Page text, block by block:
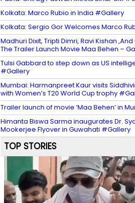
Kolkata: Marco Rubio in India #Gallery
Kolkata: Sergio Gor Welcomes Marco
Madhuri Dixit, Tripti Dimri, Ravi Kishan
The Trailer Launch Movie Maa Behen –
Tulsi Gabbard to step down as US
#Gallery
Mumbai: Harmanpreet Kaur visits
with Women’s T20 World Cup trophy
Trailer launch of movie ‘Maa Behen’ in
Himanta Biswa Sarma inaugurates Dr.
Mookerjee Flyover in Guwahati #Gallery
TOP STORIES